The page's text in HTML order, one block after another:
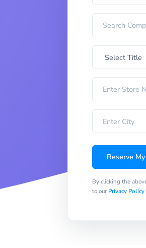
Reserve
By clicking the
to our Privacy Policy